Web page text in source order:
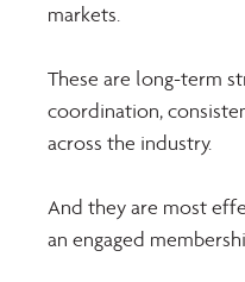
markets.
These are long-term
coordination,
across the industry.
And they are most
an engaged